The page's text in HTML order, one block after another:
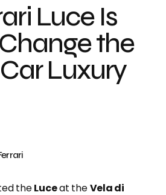
Luce Is
the
Luxury
theLuceat theVela di